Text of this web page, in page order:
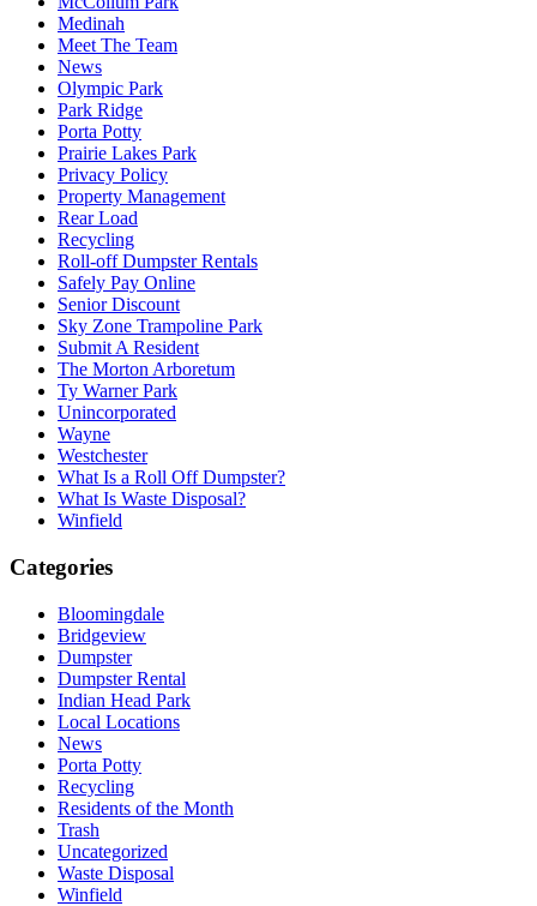
Medinah
Meet The Team
News
Olympic Park
Park Ridge
Porta Potty
Prairie Lakes Park
Privacy Policy
Property Management
Rear Load
Recycling
Roll-off Dumpster Rentals
Safely Pay Online
Senior Discount
Sky Zone Trampoline Park
Submit A Resident
The Morton Arboretum
Ty Warner Park
Unincorporated
Wayne
Westchester
What Is a Roll Off Dumpster?
What Is Waste Disposal?
Winfield
Categories
Bloomingdale
Bridgeview
Dumpster
Dumpster Rental
Indian Head Park
Local Locations
News
Porta Potty
Recycling
Residents of the Month
Trash
Uncategorized
Waste Disposal
Winfield